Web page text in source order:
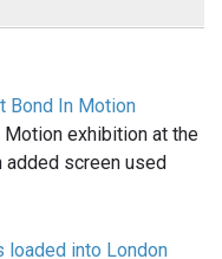
Bond In Motion
exhibition at the
added screen used
loaded into London